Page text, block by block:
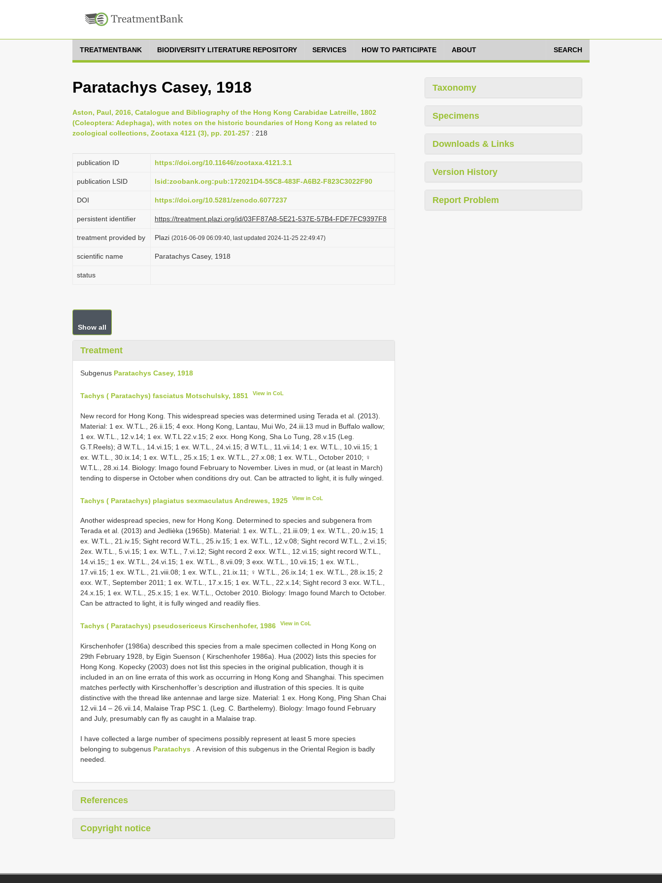
TREATMENTBANK BIODIVERSITY LITERATURE REPOSITORY SERVICES HOW TO PARTICIPATE ABOUT SEARCH
Paratachys Casey, 1918
Aston, Paul, 2016, Catalogue and Bibliography of the Hong Kong Carabidae Latreille, 1802
(Coleoptera: Adephaga), with notes on the historic boundaries of Hong Kong as related to
zoological collections, Zootaxa 4121 (3), pp. 201-257 : 218
publication ID https://doi.org/10.11646/zootaxa.4121.3.1
publication LSID lsid:zoobank.org:pub:172021D4-55C8-483F-A6B2-F823C3022F90
DOI https://doi.org/10.5281/zenodo.6077237
persistent identifier https://treatment.plazi.org/id/03FF87A8-5E21-537E-57B4-FDF7FC9397F8
treatment provided by Plazi (2016-06-09 06:09:40, last updated 2024-11-25 22:49:47)
scientific name Paratachys Casey, 1918
status
Show all
Treatment
Subgenus Paratachys Casey, 1918
Tachys ( Paratachys) fasciatus Motschulsky, 1851 View in CoL
New record for Hong Kong. This widespread species was determined using Terada et al. (2013).
Material: 1 ex. W.T.L., 26.ii.15; 4 exx. Hong Kong, Lantau, Mui Wo, 24.iii.13 mud in Buffalo wallow;
1 ex. W.T.L., 12.v.14; 1 ex. W.T.L 22.v.15; 2 exx. Hong Kong, Sha Lo Tung, 28.v.15 (Leg.
G.T.Reels); Ƌ W.T.L., 14.vi.15; 1 ex. W.T.L., 24.vi.15; Ƌ W.T.L., 11.vii.14; 1 ex. W.T.L., 10.vii.15; 1
ex. W.T.L., 30.ix.14; 1 ex. W.T.L., 25.x.15; 1 ex. W.T.L., 27.x.08; 1 ex. W.T.L., October 2010; ♀
W.T.L., 28.xi.14. Biology: Imago found February to November. Lives in mud, or (at least in March)
tending to disperse in October when conditions dry out. Can be attracted to light, it is fully winged.
Tachys ( Paratachys) plagiatus sexmaculatus Andrewes, 1925 View in CoL
Another widespread species, new for Hong Kong. Determined to species and subgenera from
Terada et al. (2013) and Jedlièka (1965b). Material: 1 ex. W.T.L., 21.iii.09; 1 ex. W.T.L., 20.iv.15; 1
ex. W.T.L., 21.iv.15; Sight record W.T.L., 25.iv.15; 1 ex. W.T.L., 12.v.08; Sight record W.T.L., 2.vi.15;
2ex. W.T.L., 5.vi.15; 1 ex. W.T.L., 7.vi.12; Sight record 2 exx. W.T.L., 12.vi.15; sight record W.T.L.,
14.vi.15;; 1 ex. W.T.L., 24.vi.15; 1 ex. W.T.L., 8.vii.09; 3 exx. W.T.L., 10.vii.15; 1 ex. W.T.L.,
17.vii.15; 1 ex. W.T.L., 21.viii.08; 1 ex. W.T.L., 21.ix.11; ♀ W.T.L., 26.ix.14; 1 ex. W.T.L., 28.ix.15; 2
exx. W.T., September 2011; 1 ex. W.T.L., 17.x.15; 1 ex. W.T.L., 22.x.14; Sight record 3 exx. W.T.L.,
24.x.15; 1 ex. W.T.L., 25.x.15; 1 ex. W.T.L., October 2010. Biology: Imago found March to October.
Can be attracted to light, it is fully winged and readily flies.
Tachys ( Paratachys) pseudosericeus Kirschenhofer, 1986 View in CoL
Kirschenhofer (1986a) described this species from a male specimen collected in Hong Kong on
29th February 1928, by Eigin Suenson ( Kirschenhofer 1986a). Hua (2002) lists this species for
Hong Kong. Kopecky (2003) does not list this species in the original publication, though it is
included in an on line errata of this work as occurring in Hong Kong and Shanghai. This specimen
matches perfectly with Kirschenhoffer’s description and illustration of this species. It is quite
distinctive with the thread like antennae and large size. Material: 1 ex. Hong Kong, Ping Shan Chai
12.vii.14 – 26.vii.14, Malaise Trap PSC 1. (Leg. C. Barthelemy). Biology: Imago found February
and July, presumably can fly as caught in a Malaise trap.
I have collected a large number of specimens possibly represent at least 5 more species
belonging to subgenus Paratachys . A revision of this subgenus in the Oriental Region is badly
needed.
References
Copyright notice
Taxonomy
Specimens
Downloads & Links
Version History
Report Problem